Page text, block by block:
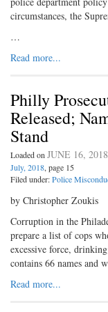
circumstances, the
…
Read more...
Philly
Released;
Stand
Loaded onJUNE 16, 2018
July, 2018, page 15
Filed under:Police
by Christopher Zoukis
Corruption in the
prepare a list of cops
excessive force,
contains 66 names and
Read more...